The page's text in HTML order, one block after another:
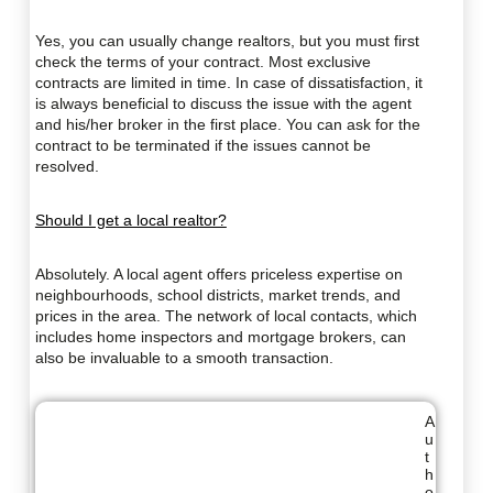
Yes, you can usually change realtors, but you must first
check the terms of your contract. Most exclusive
contracts are limited in time. In case of dissatisfaction, it
is always beneficial to discuss the issue with the agent
and his/her broker in the first place. You can ask for the
contract to be terminated if the issues cannot be
resolved.
Should I get a local realtor?
Absolutely. A local agent offers priceless expertise on
neighbourhoods, school districts, market trends, and
prices in the area. The network of local contacts, which
includes home inspectors and mortgage brokers, can
also be invaluable to a smooth transaction.
A
u
t
h